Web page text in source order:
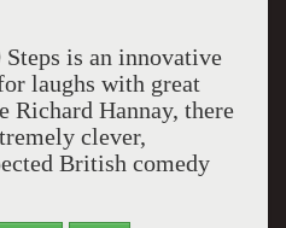
is an innovative
laughs with great
Richard Hannay, there
clever,
British comedy